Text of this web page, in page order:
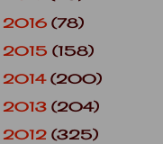
2016 (78)
2015 (158)
2014 (200)
2013 (204)
2012 (325)